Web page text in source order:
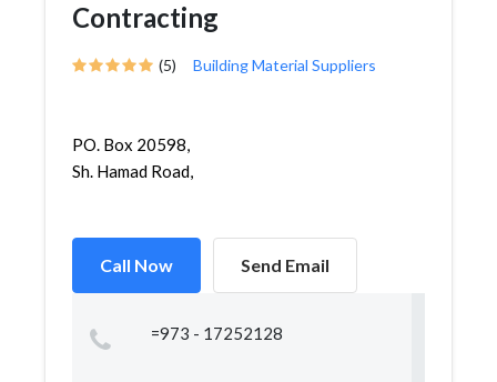
Contracting
(5) Building Material Suppliers
PO. Box 20598,
Sh. Hamad Road,
Call Now Send Email
=973 - 17252128